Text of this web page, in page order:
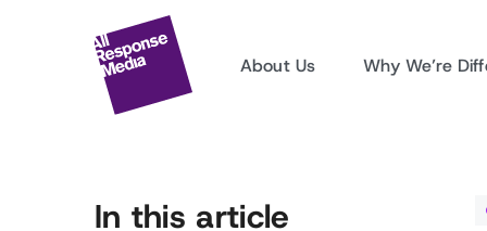
About Us Why We’re
In this article